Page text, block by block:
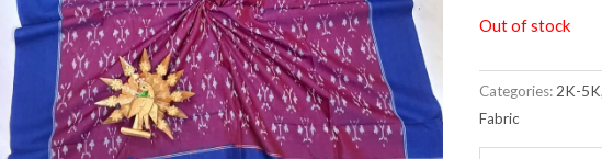
Out of stock
Categories:2K-5K,
Fabric